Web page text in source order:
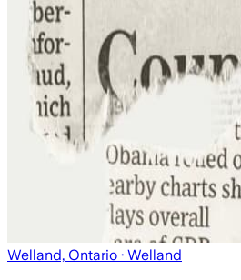
Welland, Ontario · Welland